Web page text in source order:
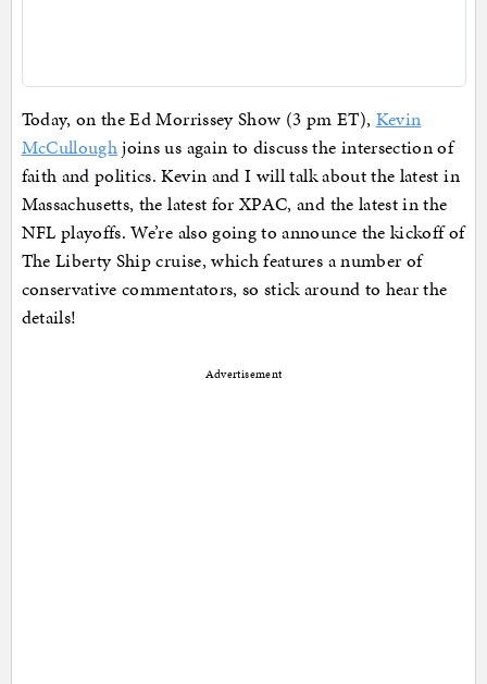
Today, on the Ed Morrissey Show (3 pm ET), Kevin
McCulloughjoins us again to discuss the intersection of
faith and politics. Kevin and I will talk about the latest in
Massachusetts, the latest for XPAC, and the latest in the
NFL playoffs. We’re also going to announce the kickoff of
The Liberty Ship cruise, which features a number of
conservative commentators, so stick around to hear the
details!
Advertisement